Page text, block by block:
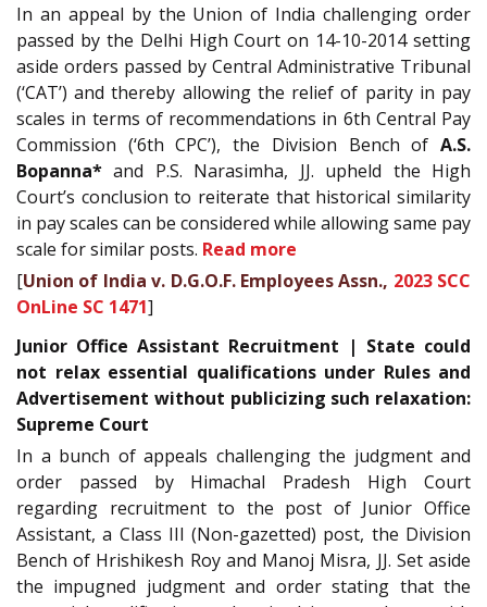
In an appeal by the Union of India challenging order
passed by the Delhi High Court on 14-10-2014 setting
aside orders passed by Central Administrative Tribunal
(‘CAT’) and thereby allowing the relief of parity in pay
scales in terms of recommendations in 6th Central Pay
Commission (‘6th CPC’), the Division Bench of A.S.
Bopanna* and P.S. Narasimha, JJ. upheld the High
Court’s conclusion to reiterate that historical similarity
in pay scales can be considered while allowing same pay
scale for similar posts. Read more
[Union of India v. D.G.O.F. Employees Assn., 2023 SCC
OnLine SC 1471]
Junior Office Assistant Recruitment | State could
not relax essential qualifications under Rules and
Advertisement without publicizing such relaxation:
Supreme Court
In a bunch of appeals challenging the judgment and
order passed by Himachal Pradesh High Court
regarding recruitment to the post of Junior Office
Assistant, a Class III (Non-gazetted) post, the Division
Bench of Hrishikesh Roy and Manoj Misra, JJ. Set aside
the impugned judgment and order stating that the